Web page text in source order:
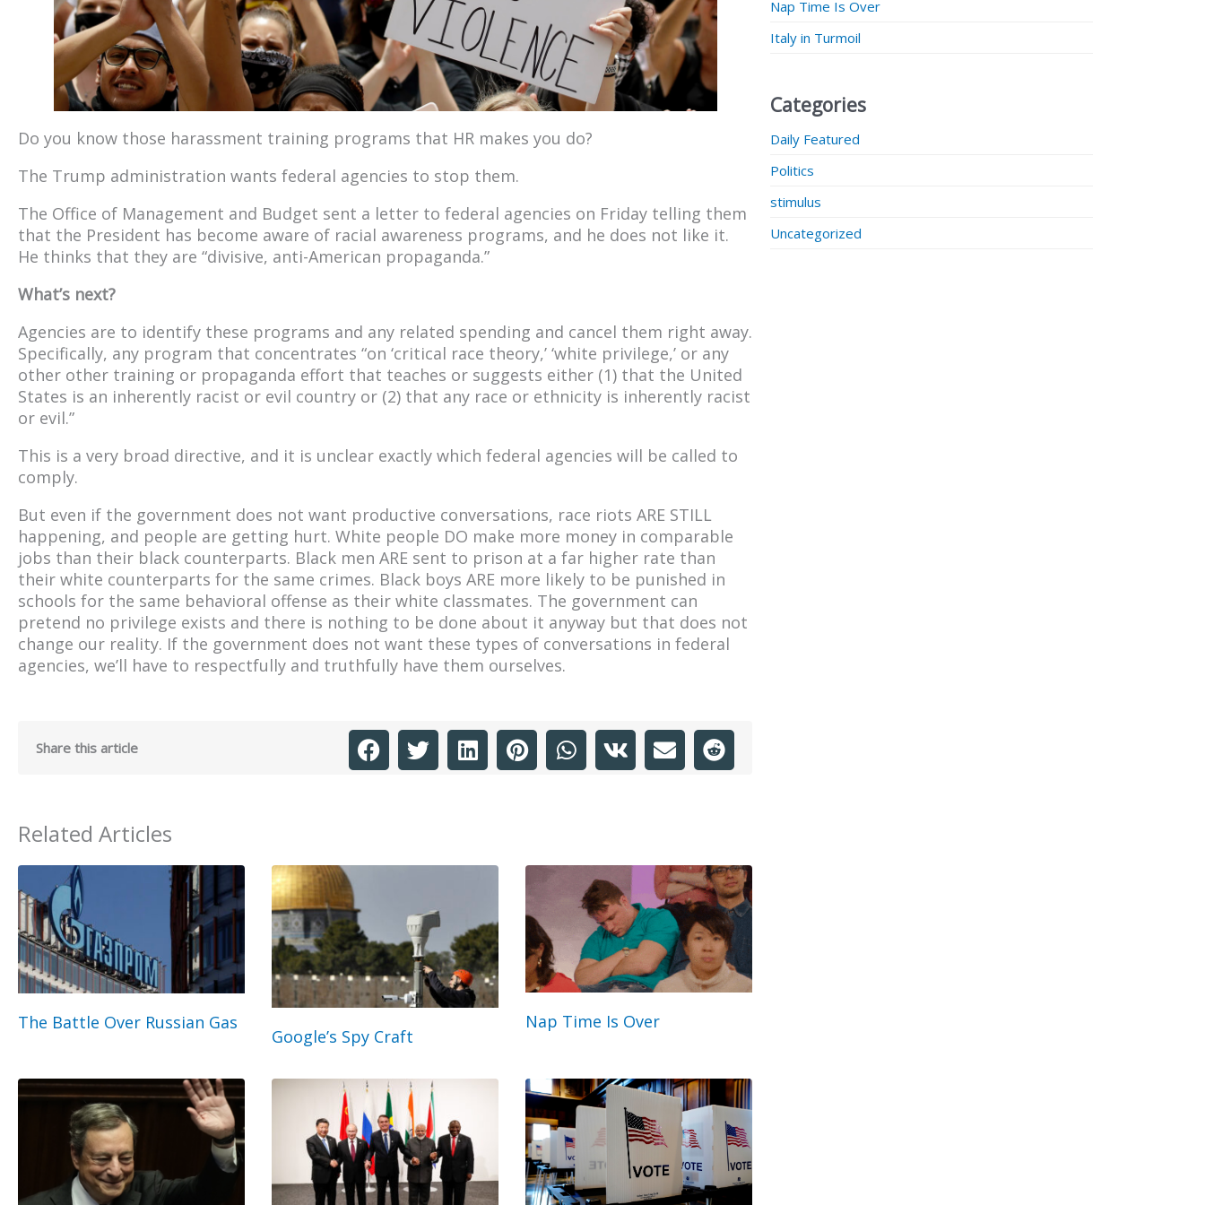
Do you know those harassment training programs that HR makes you do?
The Trump administration wants federal agencies to stop them.
The Office of Management and Budget sent a letter to federal agencies on Friday telling them
that the President has become aware of racial awareness programs, and he does not like it.
He thinks that they are “divisive, anti-American propaganda.”
What’s next?
Agencies are to identify these programs and any related spending and cancel them right away.
Specifically, any program that concentrates “on ‘critical race theory,’ ‘white privilege,’ or any
other other training or propaganda effort that teaches or suggests either (1) that the United
States is an inherently racist or evil country or (2) that any race or ethnicity is inherently racist
or evil.”
This is a very broad directive, and it is unclear exactly which federal agencies will be called to
comply.
But even if the government does not want productive conversations, race riots ARE STILL
happening, and people are getting hurt. White people DO make more money in comparable
jobs than their black counterparts. Black men ARE sent to prison at a far higher rate than
their white counterparts for the same crimes. Black boys ARE more likely to be punished in
schools for the same behavioral offense as their white classmates. The government can
pretend no privilege exists and there is nothing to be done about it anyway but that does not
change our reality. If the government does not want these types of conversations in federal
agencies, we’ll have to respectfully and truthfully have them ourselves.
Share this article
Related Articles
The Battle Over Russian Gas
Google’s Spy Craft
Nap Time Is Over
Nap Time Is Over
Italy in Turmoil
Categories
Daily Featured
Politics
stimulus
Uncategorized